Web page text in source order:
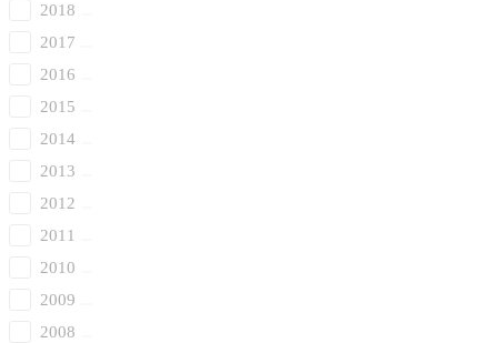
2018
2017
2016
2015
2014
2013
2012
2011
2010
2009
2008